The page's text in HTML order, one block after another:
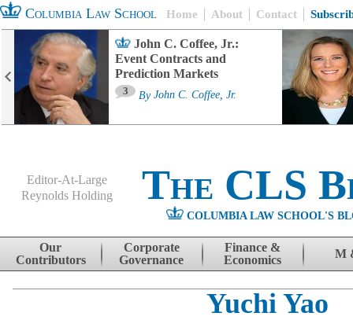
Columbia Law School Home About Contact
John C. Coffee, Jr.:
Event Contracts and
Prediction Markets
3 By John C. Coffee, Jr.
Editor-At-Large
Reynolds Holding
The CLS
COLUMBIA LAW SCHOOL'S
Skip to content
Our
Contributors
Corporate
Governance
Finance &
Economics
M
Yuchi Yao